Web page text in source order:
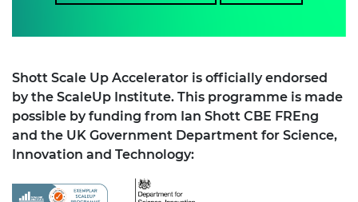
Shott Scale Up Accelerator is officially endorsed
by the ScaleUp Institute. This programme is made
possible by funding from Ian Shott CBE FREng
and the UK Government Department for Science,
Innovation and Technology: